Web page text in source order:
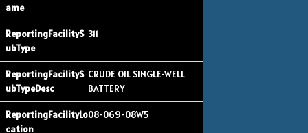
311
CRUDE OIL SINGLE-WELL
BATTERY
08-069-08W5